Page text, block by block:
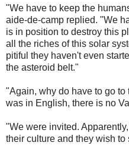
"We have to keep the
aide-de-camp replied. "We
is in position to destroy this
all the riches of this solar
pitiful they haven't even
the asteroid belt."
"Again, why do have to go
was in English, there is no
"We were invited.
their culture and they wish to